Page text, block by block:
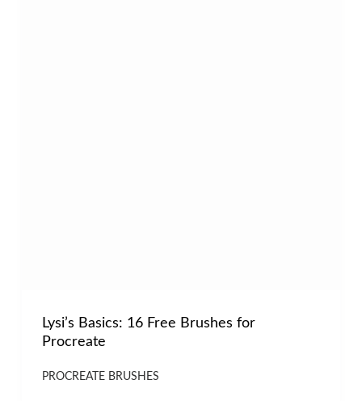
Lysi’s Basics: 16 Free Brushes for
Procreate
PROCREATE BRUSHES